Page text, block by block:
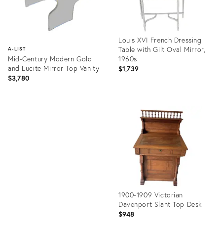
A-LIST
Mid-Century Modern Gold
and Lucite Mirror Top Vanity
$3,780
Louis XVI French Dressing
Table with Gilt Oval Mirror,
1960s
$1,739
36539431
1900-1909 Victorian
Davenport Slant Top Desk
$948